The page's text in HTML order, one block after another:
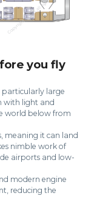
you fly
particularly large
with light and
world below from
meaning it can land
nimble work of
airports and low-
modern engine
reducing the